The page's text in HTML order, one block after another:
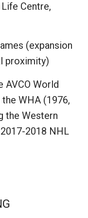
Life Centre,
(expansion
proximity)
AVCO World
WHA (1976,
the Western
2018 NHL